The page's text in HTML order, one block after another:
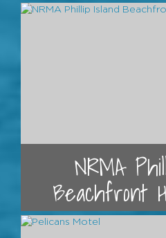
NRMA
Beachfront